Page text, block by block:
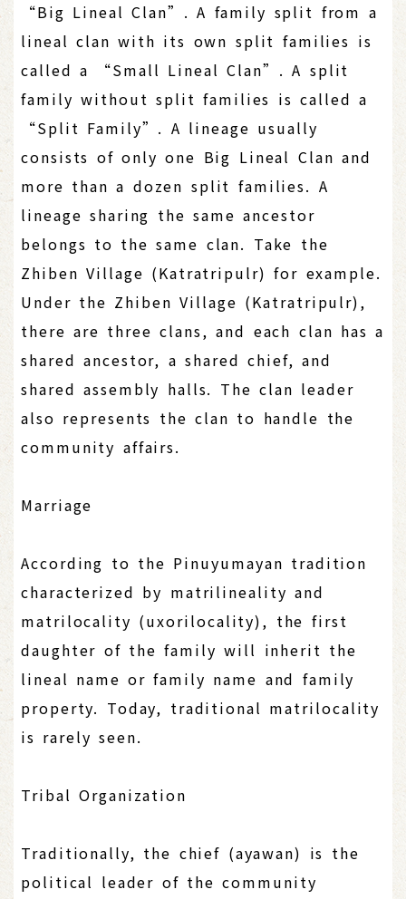
“Big Lineal Clan”. A family split from a
lineal clan with its own split families is
called a “Small Lineal Clan”. A split
family without split families is called a
“Split Family”. A lineage usually
consists of only one Big Lineal Clan and
more than a dozen split families. A
lineage sharing the same ancestor
belongs to the same clan. Take the
Zhiben Village (Katratripulr) for example.
Under the Zhiben Village (Katratripulr),
there are three clans, and each clan has a
shared ancestor, a shared chief, and
shared assembly halls. The clan leader
also represents the clan to handle the
community affairs.
Marriage
According to the Pinuyumayan tradition
characterized by matrilineality and
matrilocality (uxorilocality), the first
daughter of the family will inherit the
lineal name or family name and family
property. Today, traditional matrilocality
is rarely seen.
Tribal Organization
Traditionally, the chief (ayawan) is the
political leader of the community